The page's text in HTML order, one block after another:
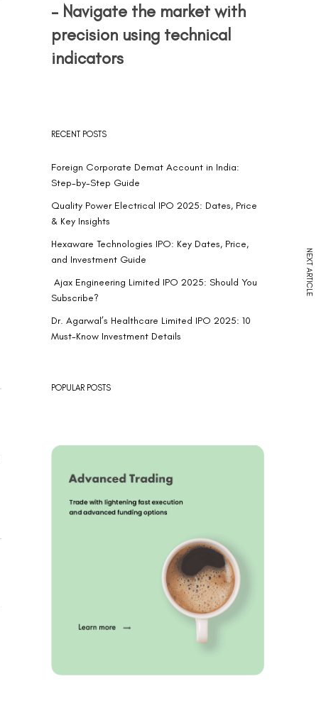
– Navigate the market with
precision using technical
indicators
RECENT POSTS
Foreign Corporate Demat Account in India:
Step-by-Step Guide
Quality Power Electrical IPO 2025: Dates, Price
& Key Insights
Hexaware Technologies IPO: Key Dates, Price,
and Investment Guide
Ajax Engineering Limited IPO 2025: Should You
Subscribe?
Dr. Agarwal’s Healthcare Limited IPO 2025: 10
Must-Know Investment Details
POPULAR POSTS
NEXT ARTICLE